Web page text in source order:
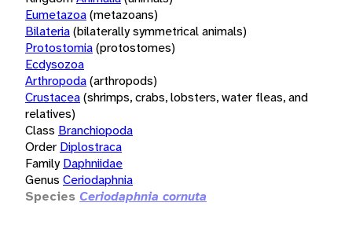
Eumetazoa(metazoans)
Bilateria(bilaterally symmetrical animals)
Protostomia(protostomes)
Ecdysozoa
Arthropoda(arthropods)
Crustacea(shrimps, crabs, lobsters, water fleas, and
relatives)
Class Branchiopoda
Order Diplostraca
Family Daphniidae
Genus Ceriodaphnia
Species Ceriodaphnia cornuta